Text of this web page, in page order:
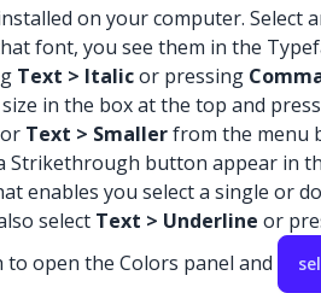
on your computer. Select
font, you see them in the
Text > Italicor pressing
in the box at the top and press
or Text > Smallerfrom the menu
Strikethrough button appear in
enables you select a single or
select Text > Underline or
open the Colors panel and